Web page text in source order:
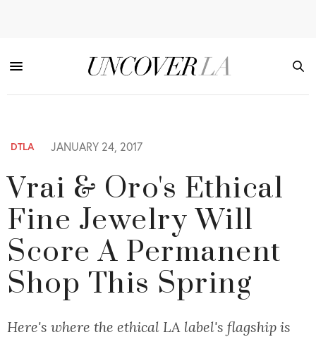
DTLA JANUARY 24, 2017
Vrai & Oro's Ethical
Fine Jewelry Will
Score A Permanent
Shop This Spring
Here's where the ethical LA label's flagship is